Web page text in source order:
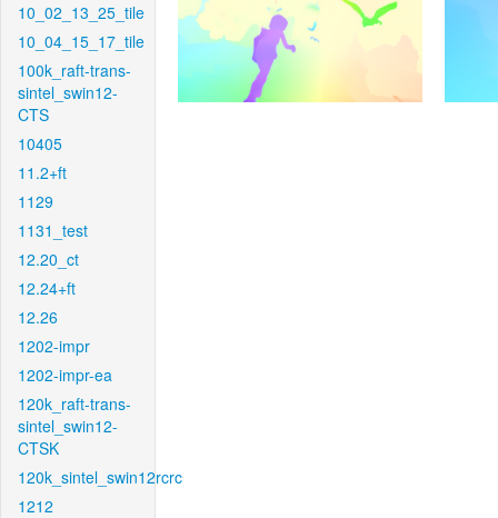
10_02_13_25_tile
10_04_15_17_tile
100k_raft-trans-
sintel_swin12-
CTS
10405
11.2+ft
1129
1131_test
12.20_ct
12.24+ft
12.26
1202-impr
1202-impr-ea
120k_raft-trans-
sintel_swin12-
CTSK
120k_sintel_swin12rcrc
1212